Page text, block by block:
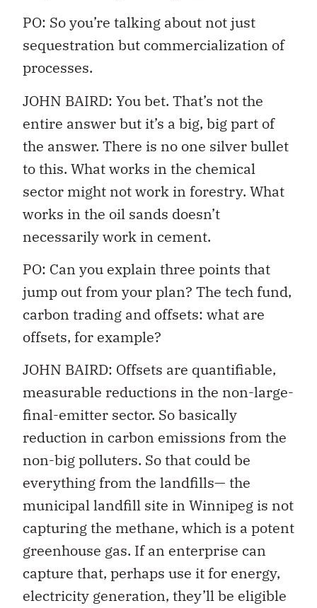
PO: So you’re talking about not just
sequestration but commercialization of
processes.
JOHN BAIRD: You bet. That’s not the
entire answer but it’s a big, big part of
the answer. There is no one silver bullet
to this. What works in the chemical
sector might not work in forestry. What
works in the oil sands doesn’t
necessarily work in cement.
PO: Can you explain three points that
jump out from your plan? The tech fund,
carbon trading and offsets: what are
offsets, for example?
JOHN BAIRD: Offsets are quantifiable,
measurable reductions in the non-large-
final-emitter sector. So basically
reduction in carbon emissions from the
non-big polluters. So that could be
everything from the landfills— the
municipal landfill site in Winnipeg is not
capturing the methane, which is a potent
greenhouse gas. If an enterprise can
capture that, perhaps use it for energy,
electricity generation, they’ll be eligible